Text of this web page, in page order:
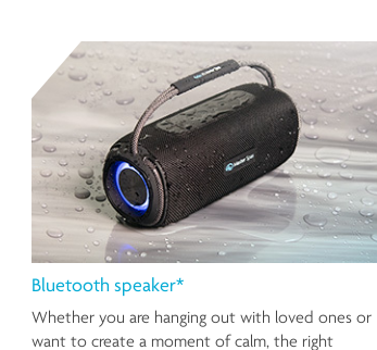
Bluetooth speaker*
Whether you are hanging out with loved ones or
want to create a moment of calm, the right